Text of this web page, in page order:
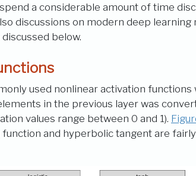
spend a considerable amount of time
discussions on modern deep
below.
used nonlinear activation
in the previous layer was
values range between 0 and 1).
function and hyperbolic tangent are